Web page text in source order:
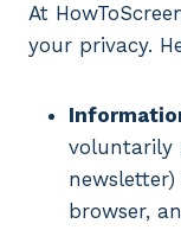
At
your privacy.
voluntarily
browser,